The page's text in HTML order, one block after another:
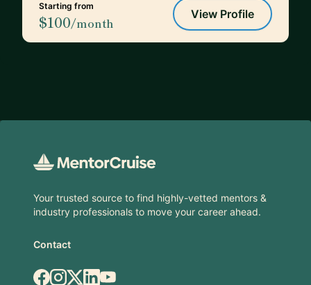
Starting from
$100/month
View Profile
Your trusted source to find highly-vetted mentors &
industry professionals to move your career ahead.
Contact
Facebook
Instagram
X.comLinkedIn
YouTube